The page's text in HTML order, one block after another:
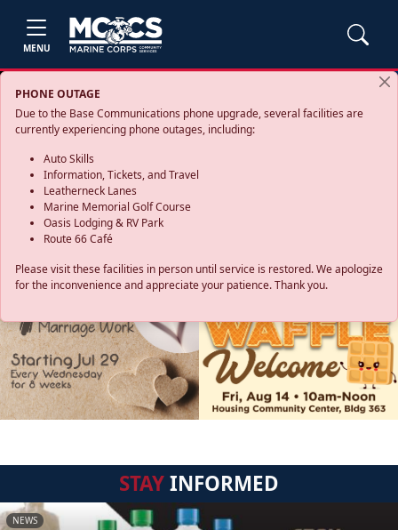
MENU
PHONE OUTAGE
Due to the Base Communications phone upgrade, several facilities are
currently experiencing phone outages, including:
Auto Skills
Information, Tickets, and Travel
Leatherneck Lanes
Marine Memorial Golf Course
Oasis Lodging & RV Park
Route 66 Café
Please visit these facilities in person until service is restored. We apologize
for the inconvenience and appreciate your patience. Thank you.
STAYINFORMED
NEWS